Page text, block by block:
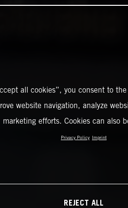
all cookies”, you consent to
website navigation, analyze
marketing efforts. Cookies can also
Privacy Policy Imprint
REJECT ALL